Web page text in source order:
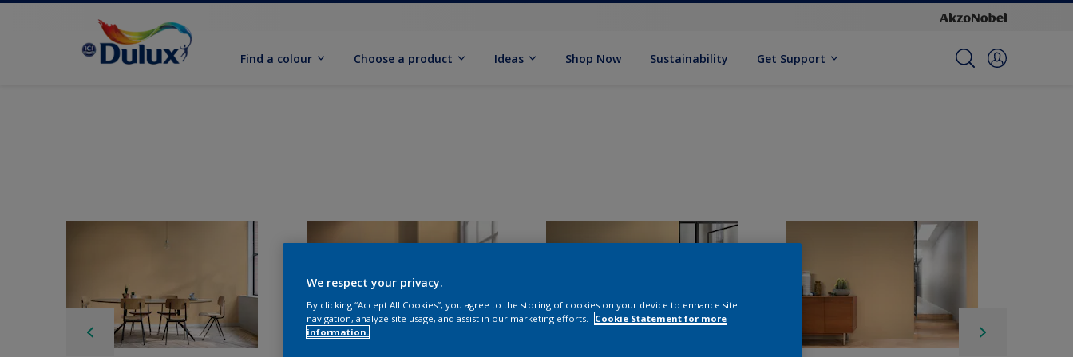
Find a colour Choose a product Ideas Shop Now Sustainability Get Support
We respect your privacy.
By clicking “Accept All Cookies”, you agree to the storing of cookies on your device to enhance site
navigation, analyze site usage, and assist in our marketing efforts.
Cookie Statement for more
information.